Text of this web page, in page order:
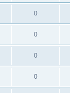
0
0
0
0